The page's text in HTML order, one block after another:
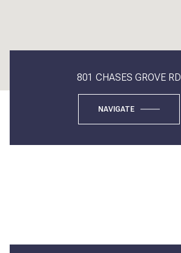
801 CHASES GROVE RD
NAVIGATE